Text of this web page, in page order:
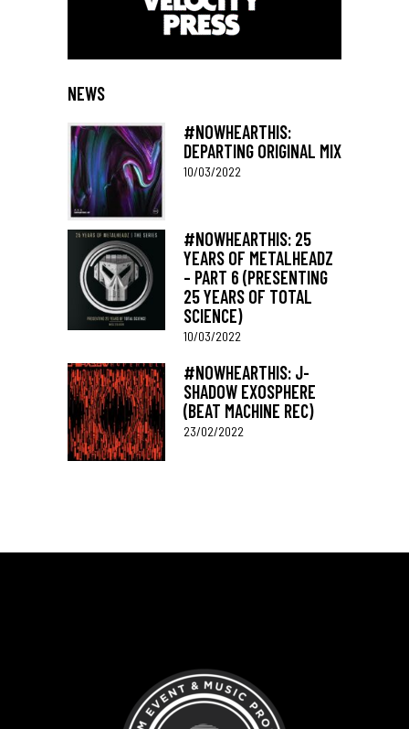
NEWS
#NOWHEARTHIS:
DEPARTING ORIGINAL MIX
10/03/2022
#NOWHEARTHIS: 25
YEARS OF METALHEADZ
– PART 6 (PRESENTING
25 YEARS OF TOTAL
SCIENCE)
10/03/2022
#NOWHEARTHIS: J-
SHADOW EXOSPHERE
(BEAT MACHINE REC)
23/02/2022